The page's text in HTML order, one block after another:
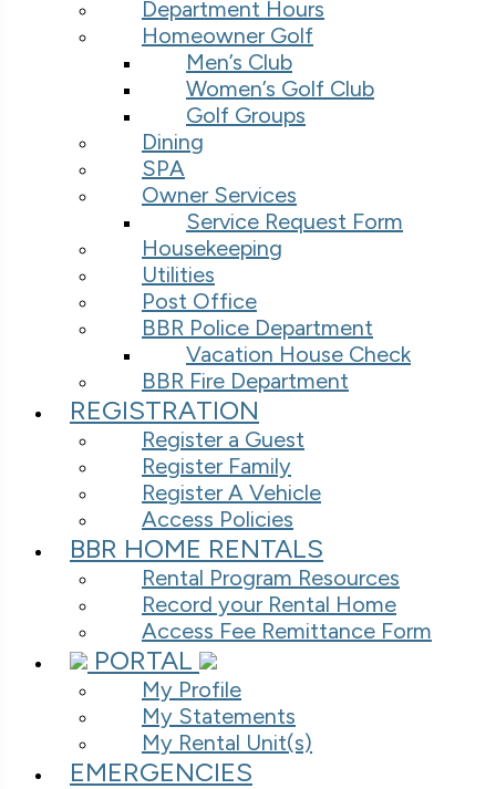
Department Hours
Homeowner Golf
Men’s Club
Women’s Golf Club
Golf Groups
Dining
SPA
Owner Services
Service Request Form
Housekeeping
Utilities
Post Office
BBR Police Department
Vacation House Check
BBR Fire Department
REGISTRATION
Register a Guest
Register Family
Register A Vehicle
Access Policies
BBR HOME RENTALS
Rental Program Resources
Record your Rental Home
Access Fee Remittance Form
PORTAL
My Profile
My Statements
My Rental Unit(s)
EMERGENCIES